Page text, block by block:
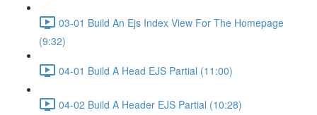
03-01 Build An Ejs Index View For The Homepage
(9:32)
04-01 Build A Head EJS Partial (11:00)
04-02 Build A Header EJS Partial (10:28)